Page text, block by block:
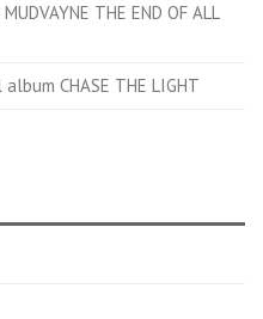
THE END OF ALL
CHASE THE LIGHT